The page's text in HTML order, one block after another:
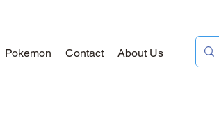
Pokemon Contact About Us